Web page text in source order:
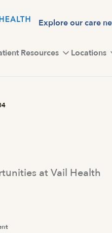
Explore our care
Resources Locations
at Vail Health